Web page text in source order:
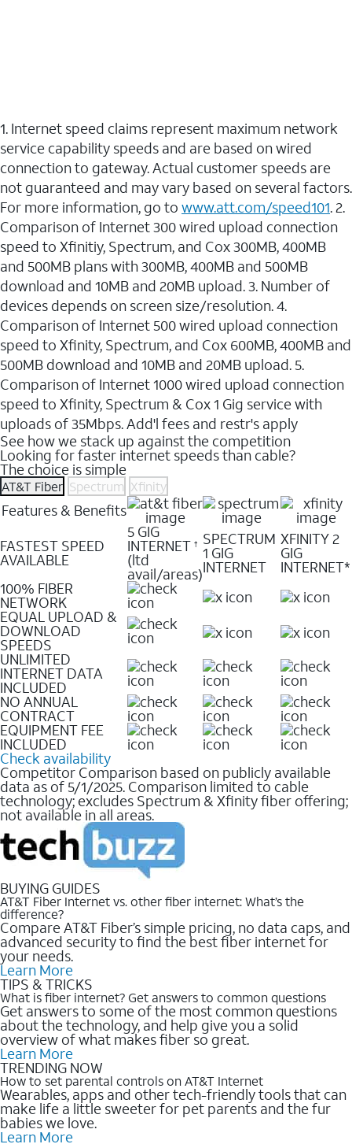
1. Internet speed claims represent maximum network
service capability speeds and are based on wired
connection to gateway. Actual customer speeds are
not guaranteed and may vary based on several factors.
For more information, go to www.att.com/speed101. 2.
Comparison of Internet 300 wired upload connection
speed to Xfinitiy, Spectrum, and Cox 300MB, 400MB
and 500MB plans with 300MB, 400MB and 500MB
download and 10MB and 20MB upload. 3. Number of
devices depends on screen size/resolution. 4.
Comparison of Internet 500 wired upload connection
speed to Xfinity, Spectrum, and Cox 600MB, 400MB and
500MB download and 10MB and 20MB upload. 5.
Comparison of Internet 1000 wired upload connection
speed to Xfinity, Spectrum & Cox 1 Gig service with
uploads of 35Mbps. Add'l fees and restr's apply
See how we stack up against the competition
Looking for faster internet speeds than cable?
The choice is simple
AT&T Fiber Spectrum Xfinity
Features & Benefits
FASTEST SPEED
AVAILABLE
5 GIG
INTERNET †
(ltd
avail/areas)
SPECTRUM
1 GIG
INTERNET
XFINITY 2
GIG
INTERNET*
100% FIBER
NETWORK
EQUAL UPLOAD &
DOWNLOAD
SPEEDS
UNLIMITED
INTERNET DATA
INCLUDED
NO ANNUAL
CONTRACT
EQUIPMENT FEE
INCLUDED
Check availability
Competitor Comparison based on publicly available
data as of 5/1/2025. Comparison limited to cable
technology; excludes Spectrum & Xfinity fiber offering;
not available in all areas.
BUYING GUIDES
AT&T Fiber Internet vs. other fiber internet: What’s the
difference?
Compare AT&T Fiber’s simple pricing, no data caps, and
advanced security to find the best fiber internet for
your needs.
Learn More
TIPS & TRICKS
What is fiber internet? Get answers to common questions
Get answers to some of the most common questions
about the technology, and help give you a solid
overview of what makes fiber so great.
Learn More
TRENDING NOW
How to set parental controls on AT&T Internet
Wearables, apps and other tech-friendly tools that can
make life a little sweeter for pet parents and the fur
babies we love.
Learn More